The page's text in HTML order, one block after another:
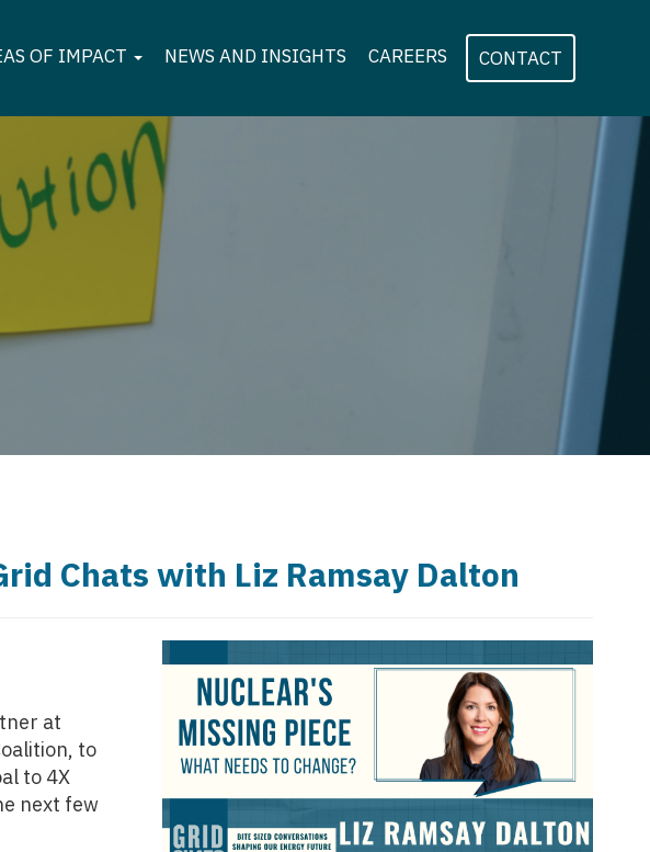
OF IMPACT NEWS AND INSIGHTS CAREERS CONTACT
Chats with Liz Ramsay Dalton
at
to
to 4X
next few